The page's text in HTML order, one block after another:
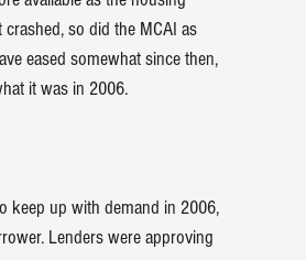
so did the MCAI as
eased somewhat since then,
it was in 2006.
keep up with demand in 2006,
Lenders were approving